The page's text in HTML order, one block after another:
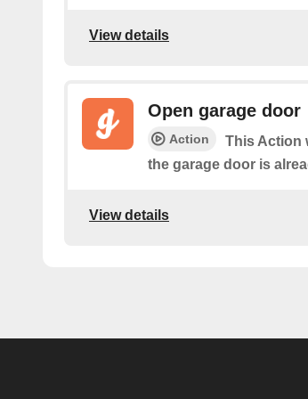
View details
Open garage door
Action
This Action
the garage door is
View details